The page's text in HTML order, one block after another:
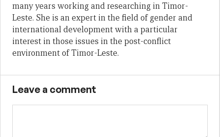
many years working and researching in Timor-
Leste. She is an expert in the field of gender and
international development with a particular
interest in those issues in the post-conflict
environment of Timor-Leste.
Leave a comment